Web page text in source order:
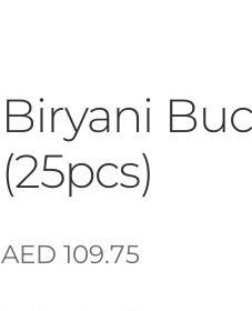
Biryani
(25pcs)
AED 109.75